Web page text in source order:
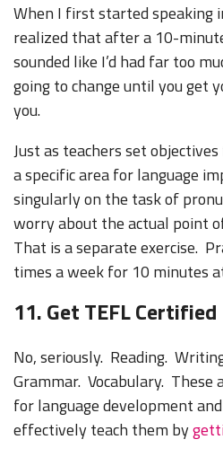
When I first started speaking
realized that after a 10-
sounded like I’d had far too
going to change until you get
you.
Just as teachers set
a specific area for language
singularly on the task of
worry about the actual point
That is a separate exercise.
times a week for 10 minutes
11. Get TEFL Certified
No, seriously. Reading.
Grammar. Vocabulary. These
for language development
effectively teach them by